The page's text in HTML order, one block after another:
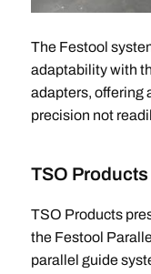
The Festool
adaptability with
adapters, offering
precision not
TSO
TSO Products
the Festool
parallel guide